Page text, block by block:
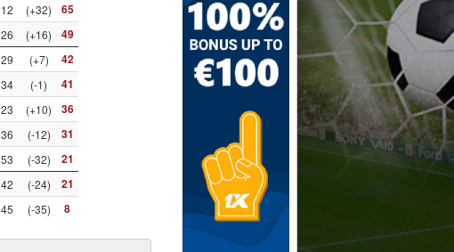
12 (+32) 65
26 (+16) 49
29 (+7) 42
34 (-1) 41
23 (+10) 36
36 (-12) 31
53 (-32) 21
42 (-24) 21
45 (-35) 8